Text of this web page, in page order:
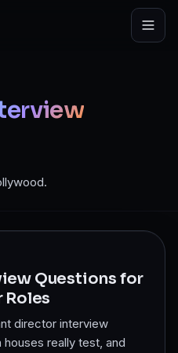
Questions for
director interview
really test, and